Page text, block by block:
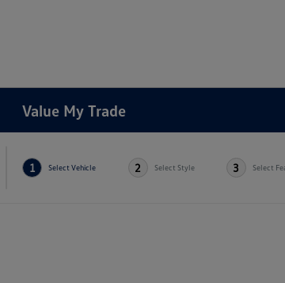
Value My Trade
1 Select Vehicle 2 Select Style 3 Select